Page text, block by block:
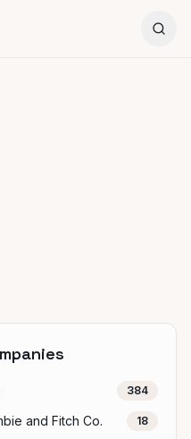
384
and Fitch Co. 18